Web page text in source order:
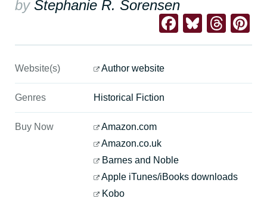
by Stephanie R. Sorensen
Facebook
Website(s) Author website
Genres Historical Fiction
Buy Now
Amazon.com
Amazon.co.uk
Barnes and Noble
Apple iTunes/iBooks downloads
Kobo